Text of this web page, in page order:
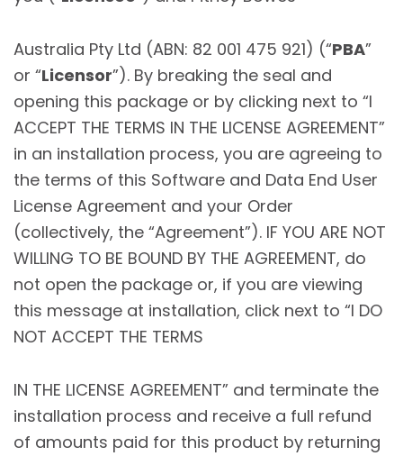
Australia Pty Ltd (ABN: 82 001 475 921) (“PBA”
or “Licensor”). By breaking the seal and
opening this package or by clicking next to “I
ACCEPT THE TERMS IN THE LICENSE AGREEMENT”
in an installation process, you are agreeing to
the terms of this Software and Data End User
License Agreement and your Order
(collectively, the “Agreement”). IF YOU ARE NOT
WILLING TO BE BOUND BY THE AGREEMENT, do
not open the package or, if you are viewing
this message at installation, click next to “I DO
NOT ACCEPT THE TERMS
IN THE LICENSE AGREEMENT” and terminate the
installation process and receive a full refund
of amounts paid for this product by returning